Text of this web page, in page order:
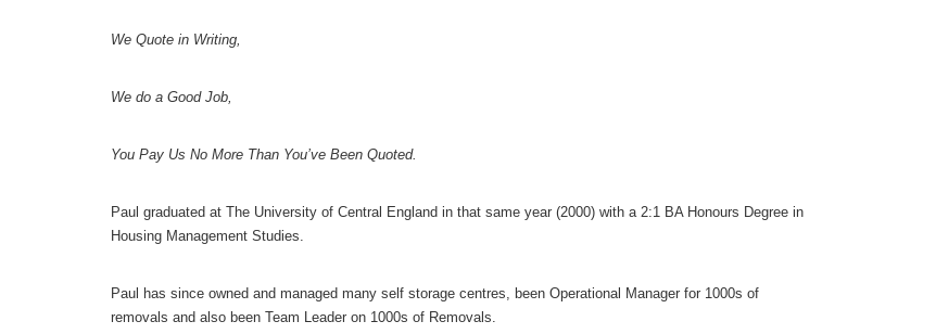
We Quote in Writing,
We do a Good Job,
You Pay Us No More Than You’ve Been Quoted.
Paul graduated at The University of Central England in that same year (2000) with a 2:1 BA Honours Degree in
Housing Management Studies.
Paul has since owned and managed many self storage centres, been Operational Manager for 1000s of
removals and also been Team Leader on 1000s of Removals.